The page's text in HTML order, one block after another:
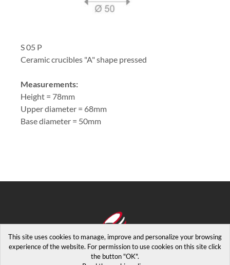
S 05 P
Ceramic crucibles "A" shape pressed
Measurements:
Height = 78mm
Upper diameter = 68mm
Base diameter = 50mm
This site uses cookies to manage, improve and personalize your browsing
experience of the website. For permission to use cookies on this site click
the button "OK".